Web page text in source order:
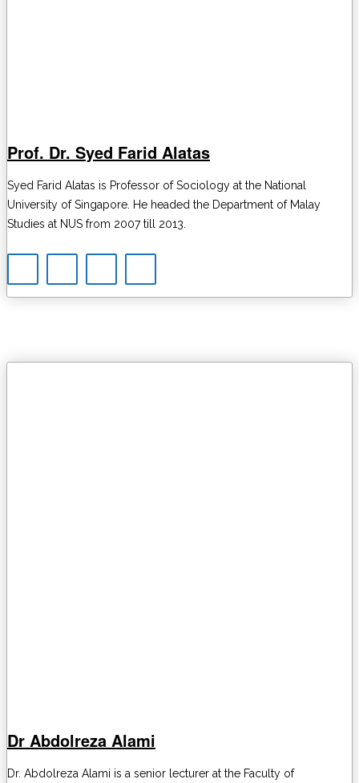
Prof. Dr. Syed Farid Alatas
Syed Farid Alatas is Professor of Sociology at the National
University of Singapore. He headed the Department of Malay
Studies at NUS from 2007 till 2013.
Dr Abdolreza Alami
Dr. Abdolreza Alami is a senior lecturer at the Faculty of